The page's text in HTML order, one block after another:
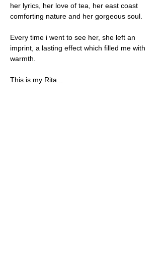
her lyrics, her love of tea, her east coast
comforting nature and her gorgeous soul.
Every time i went to see her, she left an
imprint, a lasting effect which filled me with
warmth.
This is my Rita...